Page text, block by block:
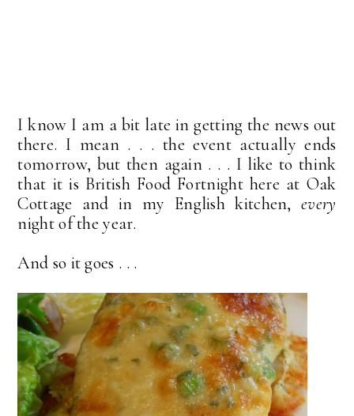
I know I am a bit late in getting the news out
there. I mean . . . the event actually ends
tomorrow, but then again . . . I like to think
that it is British Food Fortnight here at Oak
Cottage and in my English kitchen,every
night of the year.
And so it goes . . .